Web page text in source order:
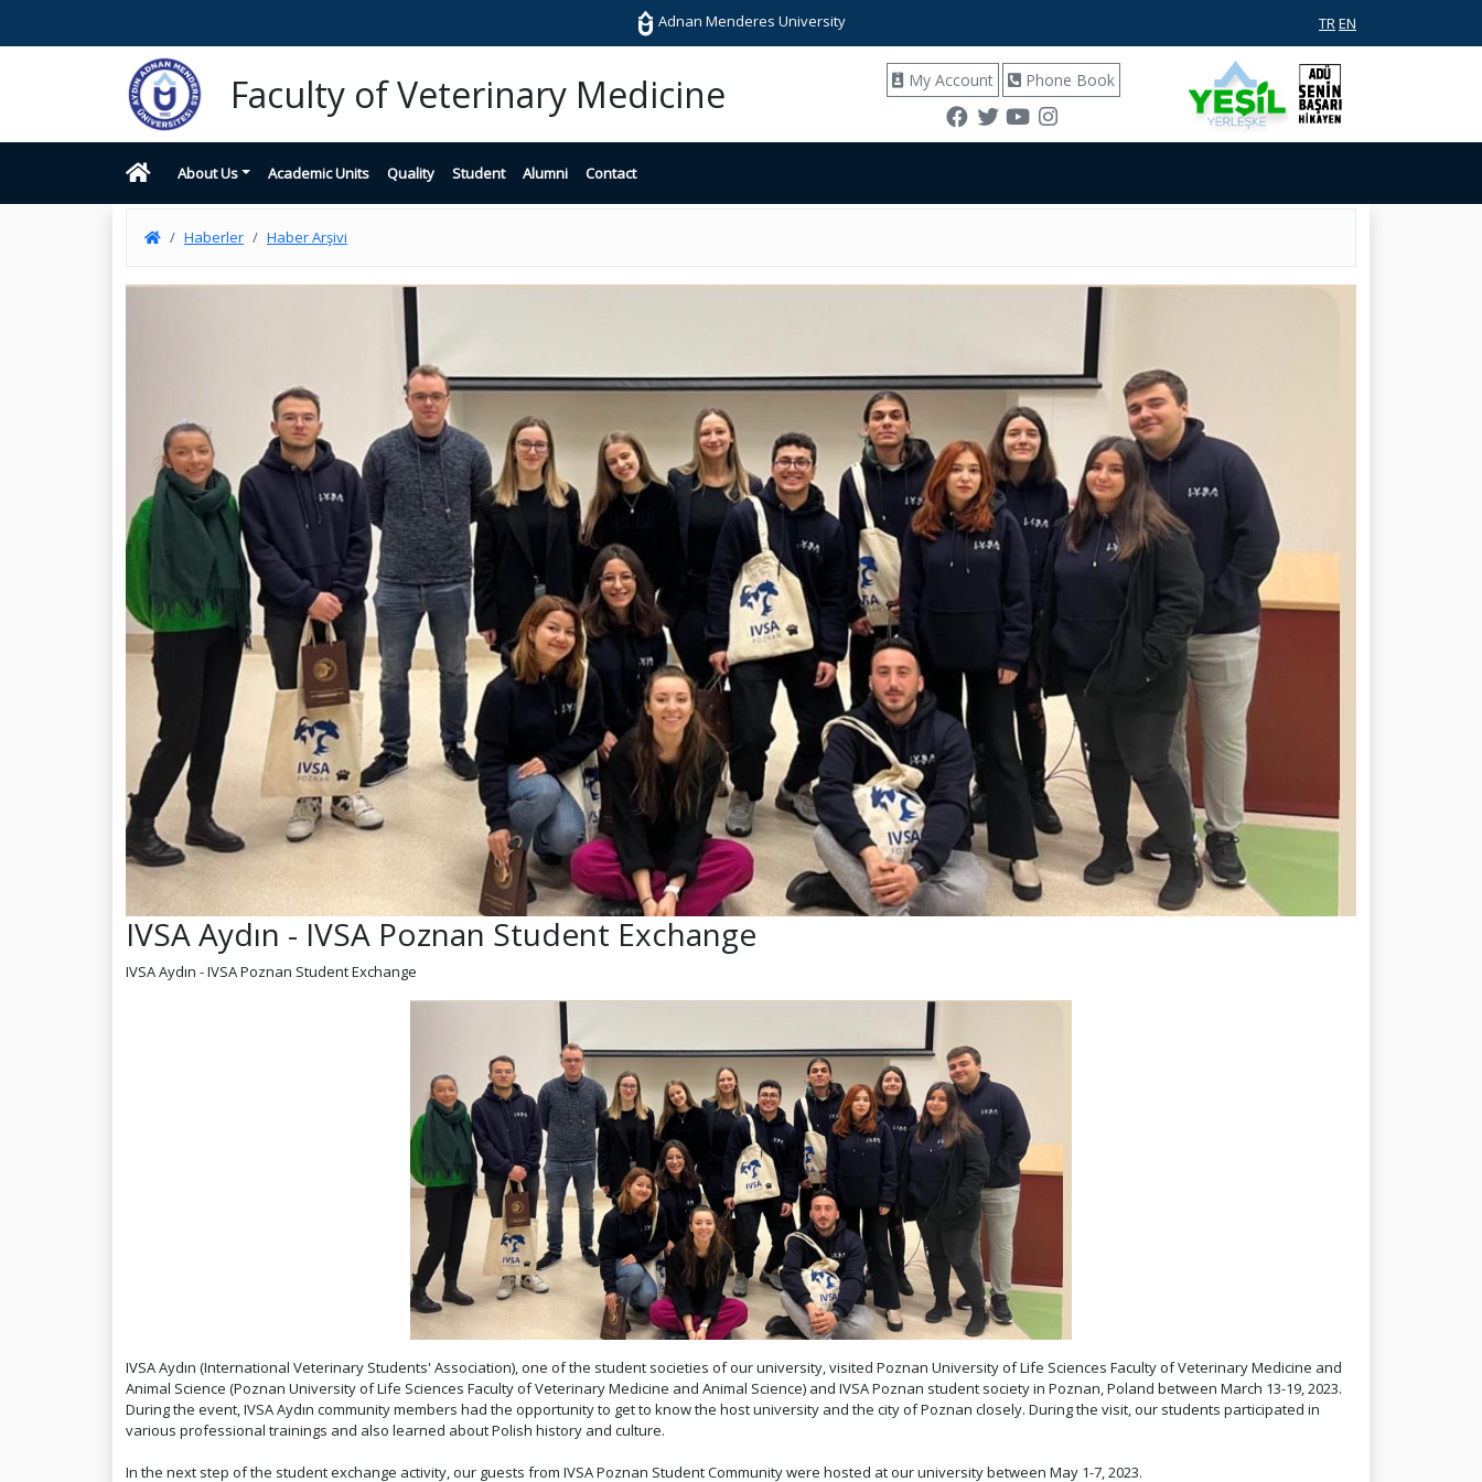
Adnan Menderes University TR EN
Faculty of Veterinary Medicine My Account Phone Book
About Us Academic Units Quality Student Alumni Contact
Haberler Haber Arşivi
IVSA Aydın - IVSA Poznan Student Exchange
IVSA Aydın - IVSA Poznan Student Exchange
IVSA Aydın (International Veterinary Students' Association), one of the student societies of our university, visited Poznan University of Life Sciences Faculty of Veterinary Medicine and
Animal Science (Poznan University of Life Sciences Faculty of Veterinary Medicine and Animal Science) and IVSA Poznan student society in Poznan, Poland between March 13-19, 2023.
During the event, IVSA Aydın community members had the opportunity to get to know the host university and the city of Poznan closely. During the visit, our students participated in
various professional trainings and also learned about Polish history and culture.
In the next step of the student exchange activity, our guests from IVSA Poznan Student Community were hosted at our university between May 1-7, 2023.